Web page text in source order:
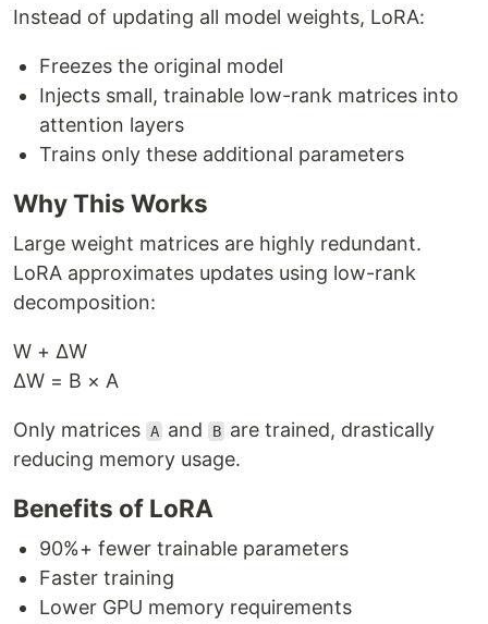
Instead of updating all model weights, LoRA:
Freezes the original model
Injects small, trainable low-rank matrices into
attention layers
Trains only these additional parameters
Why This Works
Large weight matrices are highly redundant.
LoRA approximates updates using low-rank
decomposition:
W + ΔW
ΔW = B × A
Only matrices A and B are trained, drastically
reducing memory usage.
Benefits of LoRA
90%+ fewer trainable parameters
Faster training
Lower GPU memory requirements